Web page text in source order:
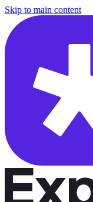
Skip to main content
/courses/security-